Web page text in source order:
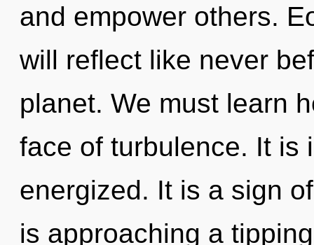
and empower others.
will reflect like never
planet. We must learn
face of turbulence. It is
energized. It is a sign
is approaching a